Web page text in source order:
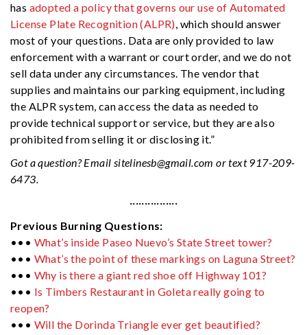
has adopted a policy that governs our use of Automated
License Plate Recognition (ALPR), which should answer
most of your questions. Data are only provided to law
enforcement with a warrant or court order, and we do not
sell data under any circumstances. The vendor that
supplies and maintains our parking equipment, including
the ALPR system, can access the data as needed to
provide technical support or service, but they are also
prohibited from selling it or disclosing it.”
Got a question? Email sitelinesb@gmail.com or text 917-209-
6473.
················
Previous Burning Questions:
••• What’s inside Paseo Nuevo’s State Street tower?
••• What’s the point of these markings on Laguna Street?
••• Why is there a giant red shoe off Highway 101?
••• Is Timbers Restaurant in Goleta really going to
reopen?
••• Will the Dorinda Triangle ever get beautified?